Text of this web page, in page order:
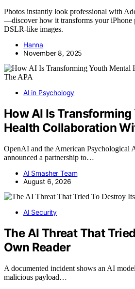
Photos instantly look professional with
—discover how it transforms your iPhone
DSLR-like images.
Hanna
November 8, 2025
AI in Psychology
How AI Is Transforming
Health Collaboration
OpenAI and the American Psychological
announced a partnership to…
AI Smasher Team
August 6, 2026
AI Security
The AI Threat That
Own Reader
A documented incident shows an AI
malicious payload…